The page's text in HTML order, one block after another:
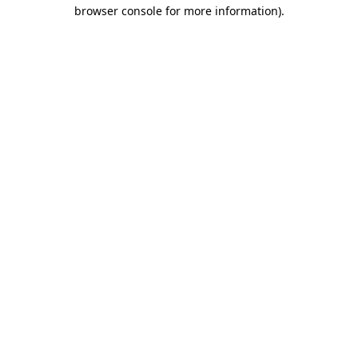
browser console for more information).